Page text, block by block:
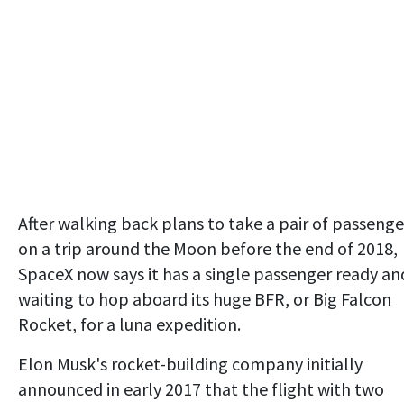
After walking back plans to take a pair of
on a trip around the Moon before the end of 2018,
SpaceX now says it has a single passenger ready
waiting to hop aboard its huge BFR, or Big Falcon
Rocket, for a luna expedition.
Elon Musk's rocket-building company initially
announced in early 2017 that the flight with two